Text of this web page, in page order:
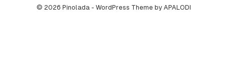
© 2026 Pinolada - WordPress Theme by APALODI